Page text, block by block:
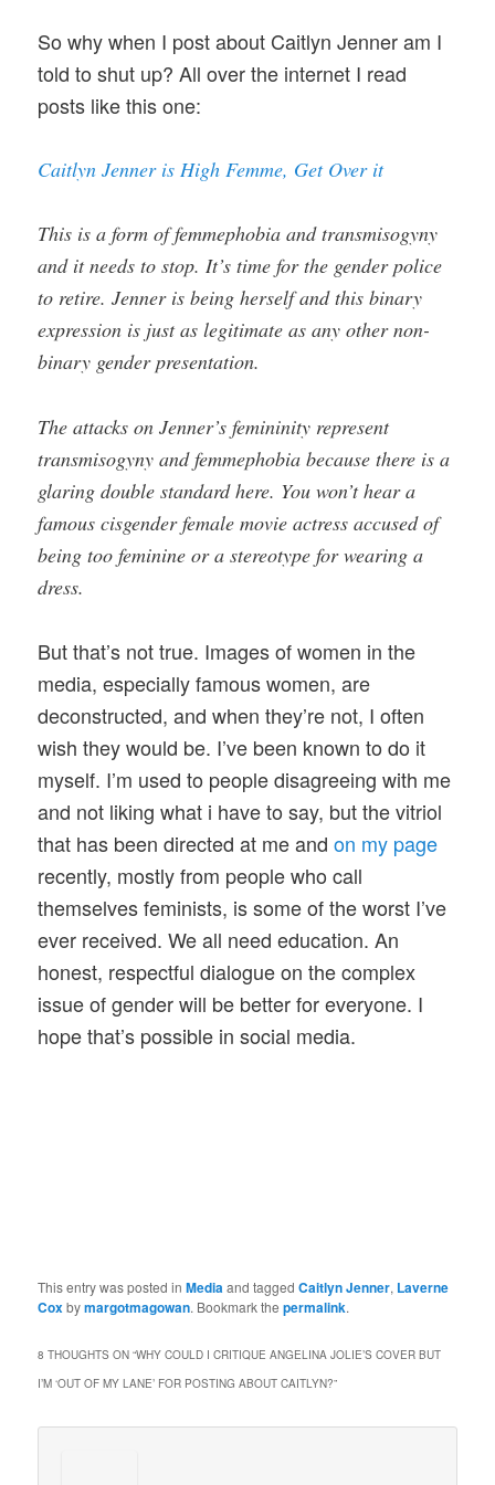
So why when I post about Caitlyn Jenner am I
told to shut up? All over the internet I read
posts like this one:
Caitlyn Jenner is High Femme, Get Over it
This is a form of femmephobia and transmisogyny
and it needs to stop. It’s time for the gender police
to retire. Jenner is being herself and this binary
expression is just as legitimate as any other non-
binary gender presentation.
The attacks on Jenner’s femininity represent
transmisogyny and femmephobia because there is a
glaring double standard here. You won’t hear a
famous cisgender female movie actress accused of
being too feminine or a stereotype for wearing a
dress.
But that’s not true. Images of women in the
media, especially famous women, are
deconstructed, and when they’re not, I often
wish they would be. I’ve been known to do it
myself. I’m used to people disagreeing with me
and not liking what i have to say, but the vitriol
that has been directed at me andon my page
recently, mostly from people who call
themselves feminists, is some of the worst I’ve
ever received. We all need education. An
honest, respectful dialogue on the complex
issue of gender will be better for everyone. I
hope that’s possible in social media.
This entry was posted inMediaand taggedCaitlyn Jenner, Laverne
Coxbymargotmagowan. Bookmark thepermalink.
8 THOUGHTS ON “WHY COULD I CRITIQUE ANGELINA JOLIE’S COVER BUT
I’M ‘OUT OF MY LANE’ FOR POSTING ABOUT CAITLYN?”